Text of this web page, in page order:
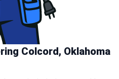
Colcord, Oklahoma